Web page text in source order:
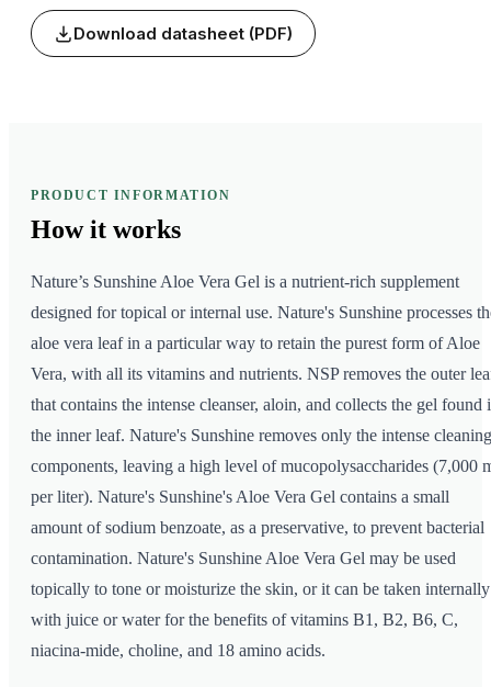
Download datasheet (PDF)
PRODUCT INFORMATION
How it works
Nature’s Sunshine Aloe Vera Gel is a nutrient-rich supplement
designed for topical or internal use. Nature's Sunshine processes
aloe vera leaf in a particular way to retain the purest form of Aloe
Vera, with all its vitamins and nutrients. NSP removes the outer
that contains the intense cleanser, aloin, and collects the gel found
the inner leaf. Nature's Sunshine removes only the intense cleaning
components, leaving a high level of mucopolysaccharides (7,000
per liter). Nature's Sunshine's Aloe Vera Gel contains a small
amount of sodium benzoate, as a preservative, to prevent bacterial
contamination. Nature's Sunshine Aloe Vera Gel may be used
topically to tone or moisturize the skin, or it can be taken internally
with juice or water for the benefits of vitamins B1, B2, B6, C,
niacina-mide, choline, and 18 amino acids.